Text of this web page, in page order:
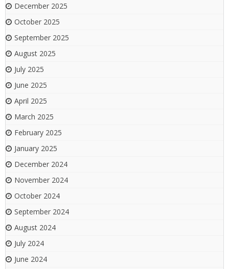
December 2025
October 2025
September 2025
August 2025
July 2025
June 2025
April 2025
March 2025
February 2025
January 2025
December 2024
November 2024
October 2024
September 2024
August 2024
July 2024
June 2024